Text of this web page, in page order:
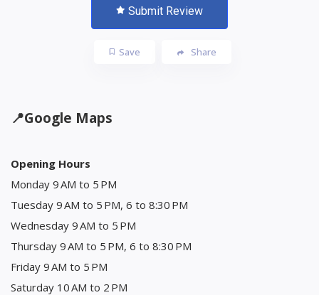
Submit Review
Save Share
📍Google Maps
Opening Hours
Monday 9 AM to 5 PM
Tuesday 9 AM to 5 PM, 6 to 8:30 PM
Wednesday 9 AM to 5 PM
Thursday 9 AM to 5 PM, 6 to 8:30 PM
Friday 9 AM to 5 PM
Saturday 10 AM to 2 PM